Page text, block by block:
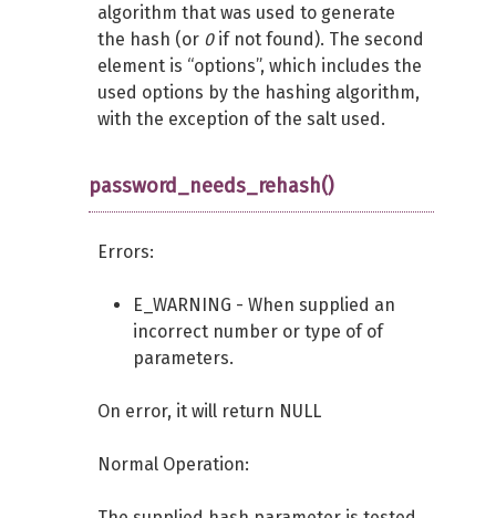
algorithm that was used to generate
the hash (or 0if not found). The second
element is “options”, which includes the
used options by the hashing algorithm,
with the exception of the salt used.
password_needs_rehash()
Errors:
E_WARNING - When supplied an
incorrect number or type of of
parameters.
On error, it will return NULL
Normal Operation: